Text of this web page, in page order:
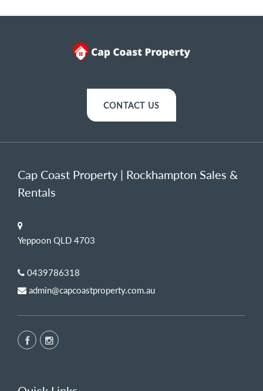
CONTACT US
Cap Coast Property | Rockhampton Sales &
Rentals
Yeppoon QLD 4703
0439786318
admin@capcoastproperty.com.au